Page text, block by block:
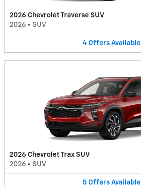
2026 Chevrolet Traverse SUV
2026 • SUV
4 Offers Available
2026 Chevrolet Trax SUV
2026 • SUV
5 Offers Available